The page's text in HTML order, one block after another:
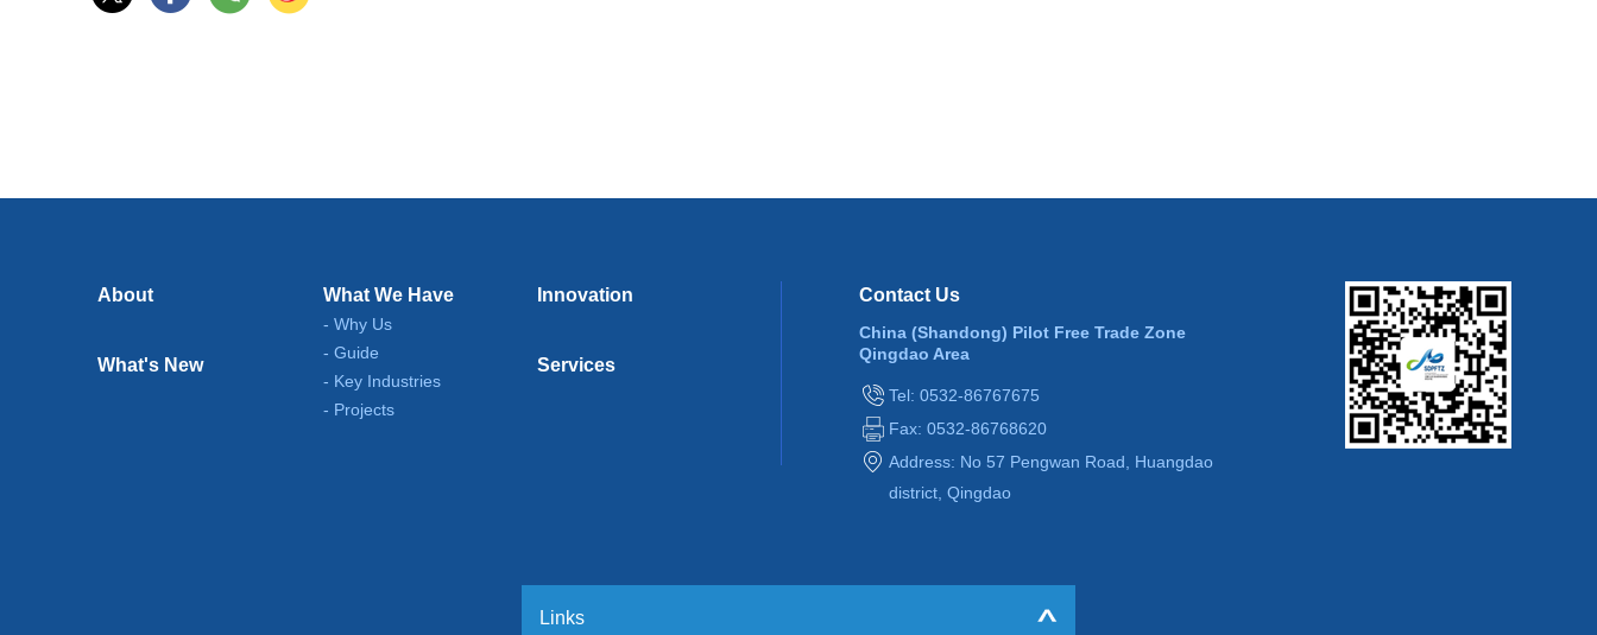
About
What's New
What We Have
Why Us
Guide
Key Industries
Projects
Innovation
Services
Contact Us
China (Shandong) Pilot Free Trade Zone
Qingdao Area
Tel: 0532-86767675
Fax: 0532-86768620
Address: No 57 Pengwan Road, Huangdao
district, Qingdao
Links